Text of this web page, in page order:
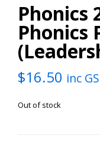
Phonics
Phonics
$16.50 inc
Out of stock